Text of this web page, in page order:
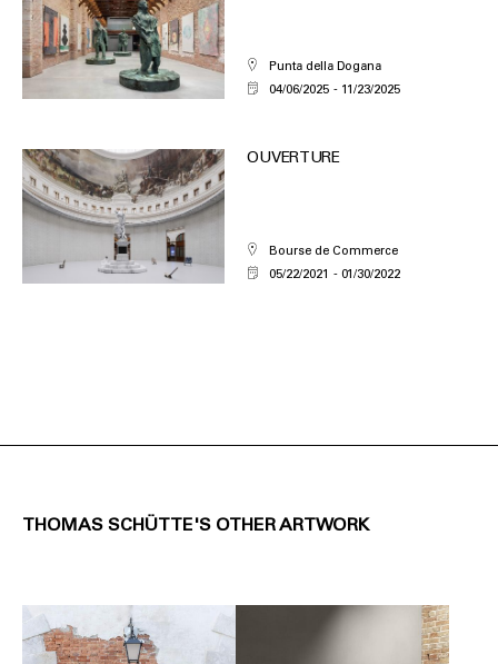
Punta della Dogana
04/06/2025
11/23/2025
OUVERTURE
Bourse de Commerce
05/22/2021
01/30/2022
THOMAS SCHÜTTE'S OTHER ARTWORK